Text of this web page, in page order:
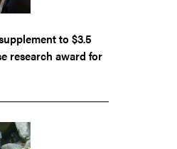
to $3.5
research award for